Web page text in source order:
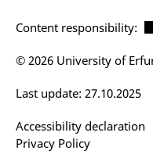
Content responsibility:
Accessibility declaration
Privacy Policy
Last update: 27.10.2025
© 2026 University of